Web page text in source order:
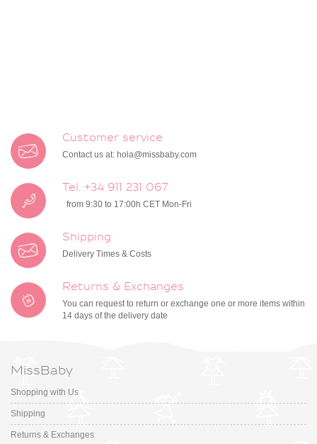
Customer service
Contact us at: hola@missbaby.com
Tel. +34 911 231 067
from 9:30 to 17:00h CET Mon-Fri
Shipping
Delivery Times & Costs
Returns & Exchanges
You can request to return or exchange one or more items within
14 days of the delivery date
MissBaby
Shopping with Us
Shipping
Returns & Exchanges